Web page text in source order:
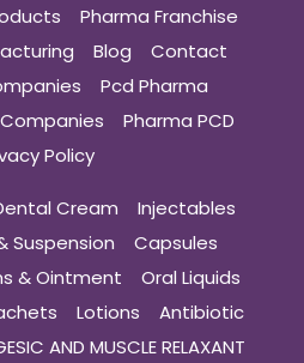
Pharma Franchise
Blog
Contact
Pcd Pharma
Pharma PCD
Policy
Cream
Injectables
Suspension
Capsules
& Ointment
Oral Liquids
Lotions
Antibiotic
AND MUSCLE RELAXANT